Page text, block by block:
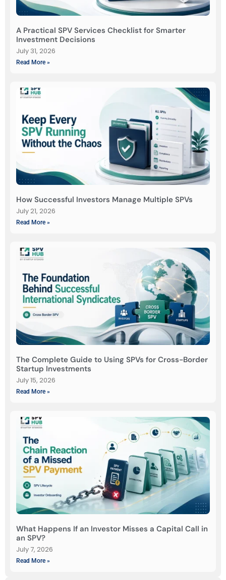
A Practical SPV Services Checklist for Smarter
Investment Decisions
July 31, 2026
Read More »
How Successful Investors Manage Multiple SPVs
July 21, 2026
Read More »
The Complete Guide to Using SPVs for Cross-Border
Startup Investments
July 15, 2026
Read More »
What Happens If an Investor Misses a Capital Call in
an SPV?
July 7, 2026
Read More »